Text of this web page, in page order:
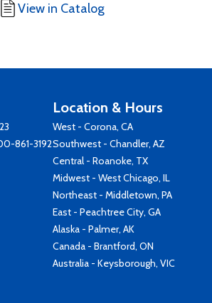
View in Catalog
861-3192
Location & Hours
West - Corona, CA
Southwest - Chandler, AZ
Central - Roanoke, TX
Midwest - West Chicago, IL
Northeast - Middletown, PA
East - Peachtree City, GA
Alaska - Palmer, AK
Canada - Brantford, ON
Australia - Keysborough, VIC